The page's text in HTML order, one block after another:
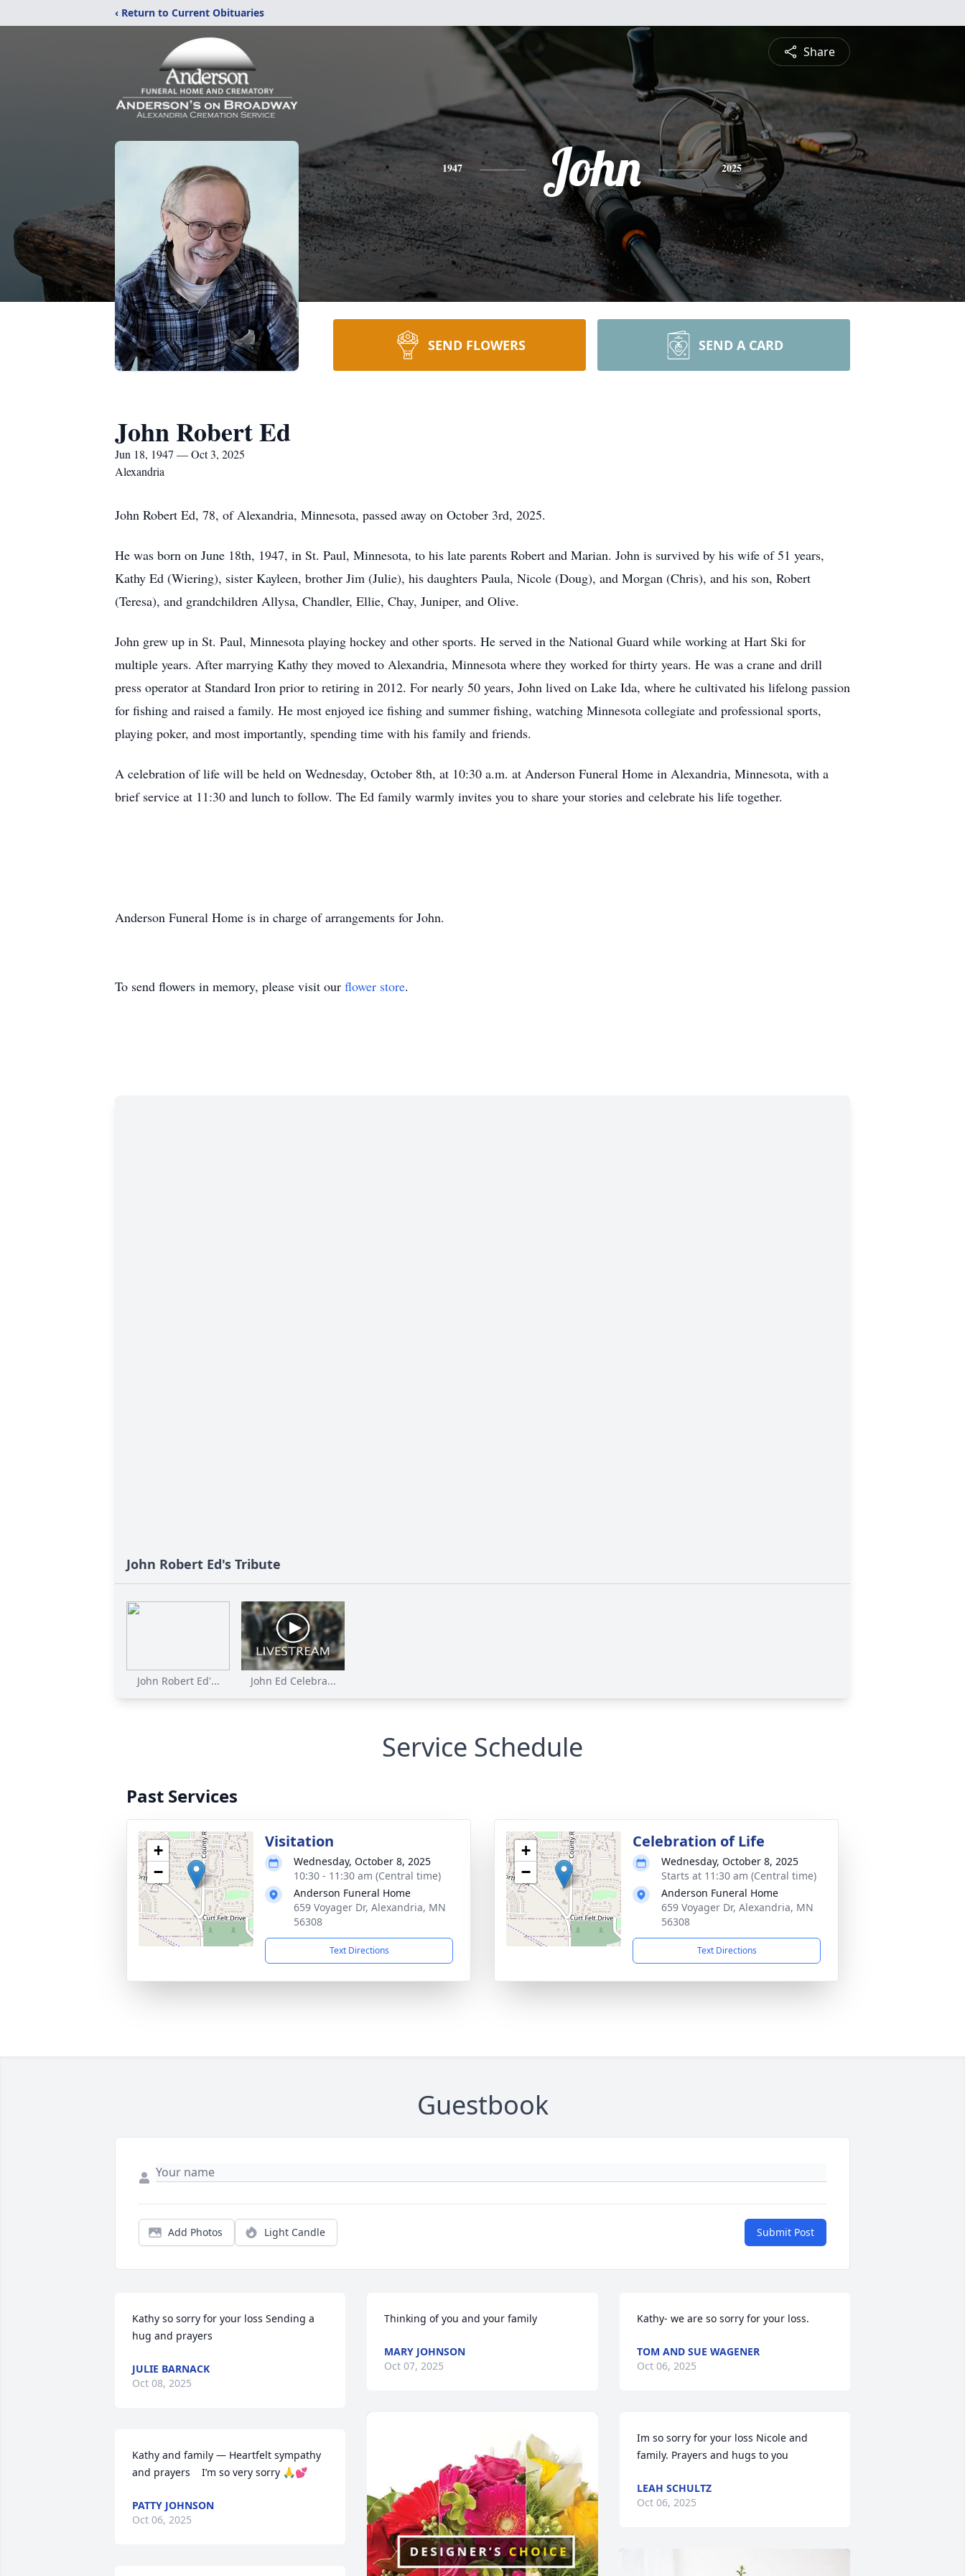
‹ Return to Current Obituaries
Share
1947 John 2025
SEND FLOWERS SEND A CARD
John Robert Ed
Jun 18, 1947 — Oct 3, 2025
Alexandria
John Robert Ed, 78, of Alexandria, Minnesota, passed away on October 3rd, 2025.
He was born on June 18th, 1947, in St. Paul, Minnesota, to his late parents Robert and Marian. John is survived by his wife of 51 years,
Kathy Ed (Wiering), sister Kayleen, brother Jim (Julie), his daughters Paula, Nicole (Doug), and Morgan (Chris), and his son, Robert
(Teresa), and grandchildren Allysa, Chandler, Ellie, Chay, Juniper, and Olive.
John grew up in St. Paul, Minnesota playing hockey and other sports. He served in the National Guard while working at Hart Ski for
multiple years. After marrying Kathy they moved to Alexandria, Minnesota where they worked for thirty years. He was a crane and drill
press operator at Standard Iron prior to retiring in 2012. For nearly 50 years, John lived on Lake Ida, where he cultivated his lifelong passion
for fishing and raised a family. He most enjoyed ice fishing and summer fishing, watching Minnesota collegiate and professional sports,
playing poker, and most importantly, spending time with his family and friends.
A celebration of life will be held on Wednesday, October 8th, at 10:30 a.m. at Anderson Funeral Home in Alexandria, Minnesota, with a
brief service at 11:30 and lunch to follow. The Ed family warmly invites you to share your stories and celebrate his life together.
Anderson Funeral Home is in charge of arrangements for John.
To send flowers in memory, please visit our flower store.
John Robert Ed's Tribute
John Robert Ed'... John Ed Celebra...
Service Schedule
Past Services
+
−
Visitation
Wednesday, October 8, 2025
10:30 - 11:30 am (Central time)
Anderson Funeral Home
659 Voyager Dr, Alexandria, MN
56308
Text Directions
+
−
Celebration of Life
Wednesday, October 8, 2025
Starts at 11:30 am (Central time)
Anderson Funeral Home
659 Voyager Dr, Alexandria, MN
56308
Text Directions
Guestbook
Add Photos Light Candle Submit Post
Kathy so sorry for your loss Sending a
hug and prayers
JULIE BARNACK
Oct 08, 2025
Kathy and family — Heartfelt sympathy
and prayers    I’m so very sorry 🙏💕
PATTY JOHNSON
Oct 06, 2025
Thinking of you and your family
MARY JOHNSON
Oct 07, 2025
Kathy- we are so sorry for your loss.
TOM AND SUE WAGENER
Oct 06, 2025
Im so sorry for your loss Nicole and
family. Prayers and hugs to you
LEAH SCHULTZ
Oct 06, 2025